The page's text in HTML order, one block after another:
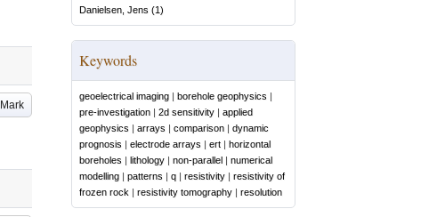
Mark
Danielsen, Jens (1)
Keywords
geoelectrical imaging | borehole geophysics |
pre-investigation | 2d sensitivity | applied
geophysics | arrays | comparison | dynamic
prognosis | electrode arrays | ert | horizontal
boreholes | lithology | non-parallel | numerical
modelling | patterns | q | resistivity | resistivity of
frozen rock | resistivity tomography | resolution